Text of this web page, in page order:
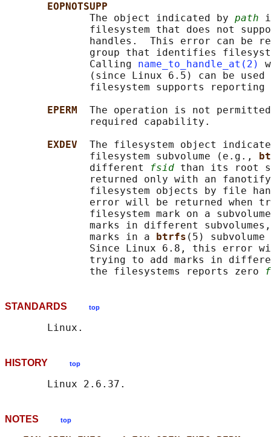
EOPNOTSUPP
              The object indicated by
path
filesystem that does not
handles.  This error can be
group that identifies
              Calling
name_to_handle_at(2)
(since Linux 6.5) can be used
filesystem supports reporting
EPERM The operation is not
              required capability.
EXDEV The filesystem object
              filesystem subvolume (e.g.,
              different
fsid than its root
returned only with an
filesystem objects by file
error will be returned when
filesystem mark on a
marks in different
              marks in a
btrfs (5)
Since Linux 6.8, this error
trying to add marks in
              the filesystems reports zero
STANDARDS top
HISTORY top
NOTES top